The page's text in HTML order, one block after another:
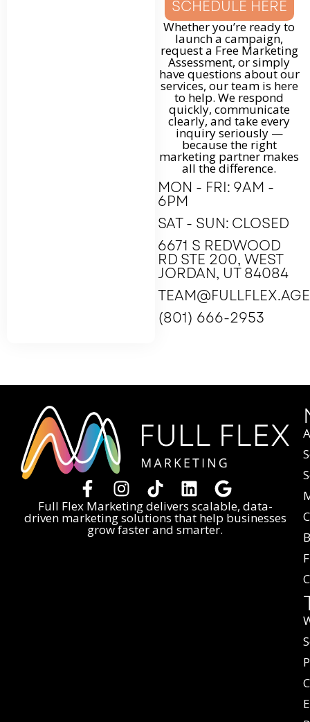
SCHEDULE HERE
Whether you’re ready to
launch a campaign,
request a Free Marketing
Assessment, or simply
have questions about our
services, our team is here
to help. We respond
quickly, communicate
clearly, and take every
inquiry seriously —
because the right
marketing partner makes
all the difference.
MON - FRI: 9AM -
6PM
SAT - SUN: CLOSED
6671 S REDWOOD
RD STE 200, WEST
JORDAN, UT 84084
(801) 666-2953
Full Flex Marketing delivers scalable, data-
driven marketing solutions that help businesses
grow faster and smarter.